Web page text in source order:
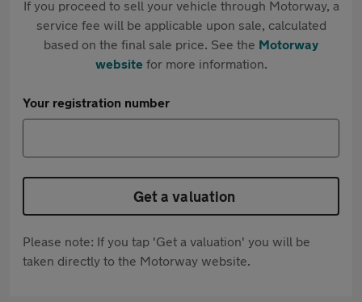
If you proceed to sell your vehicle through Motorway, a
service fee will be applicable upon sale, calculated
based on the final sale price. See the Motorway
websitefor more information.
Your registration number
Get a valuation
Please note: If you tap 'Get a valuation' you will be
taken directly to the Motorway website.